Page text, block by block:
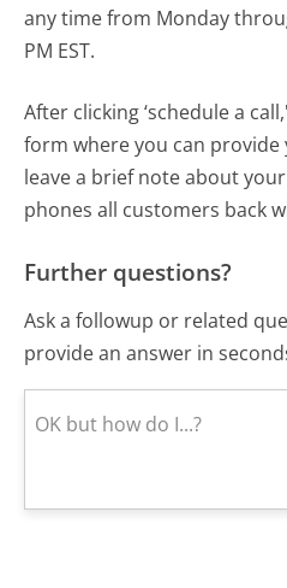
any time from Monday
PM EST.
After clicking ‘schedule a
form where you can
leave a brief note about
phones all customers back
Further questions?
Ask a followup or related
provide an answer in